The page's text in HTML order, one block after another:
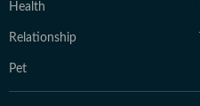
Health
Relationship
Pet